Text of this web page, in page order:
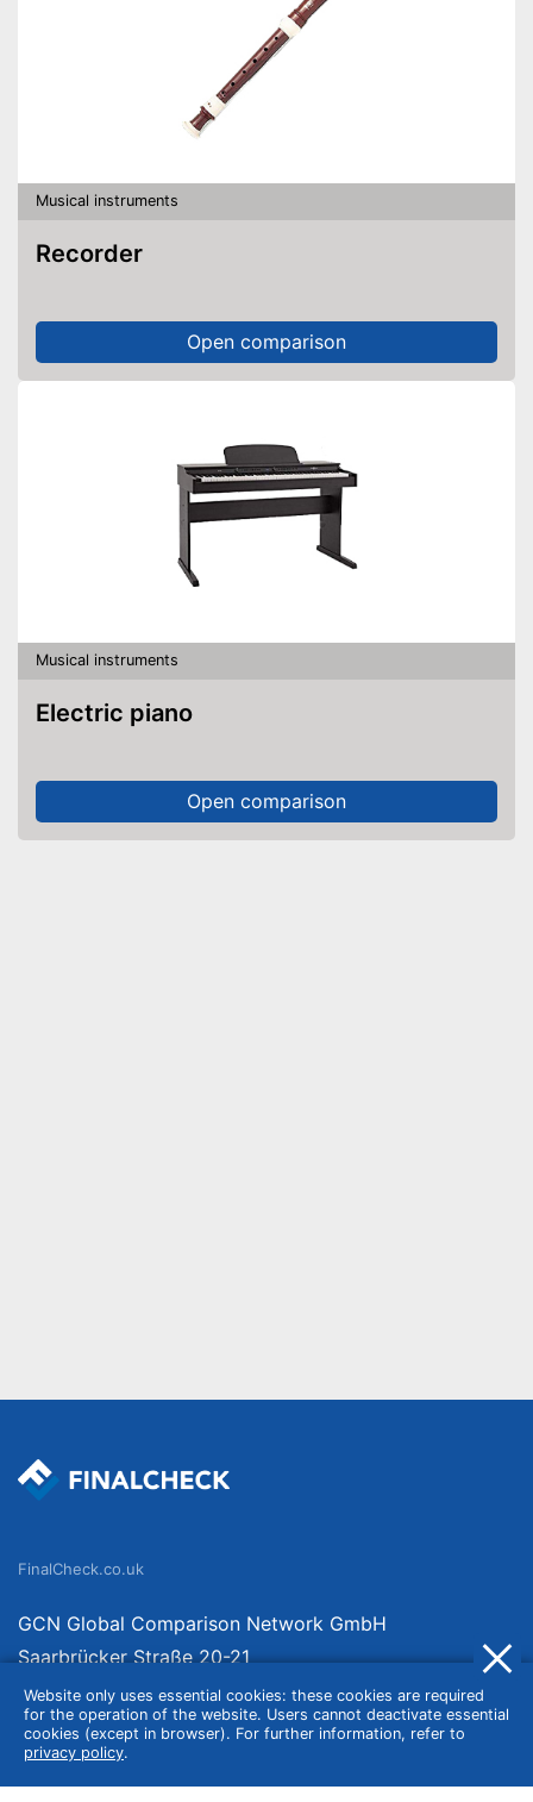
Musical instruments
Recorder
Open comparison
Musical instruments
Electric piano
Open comparison
Website only uses essential cookies: these cookies are required
for the operation of the website. Users cannot deactivate essential
cookies (except in browser). For further information, refer to
privacy policy.
FinalCheck.co.uk
GCN Global Comparison Network GmbH
Saarbrücker Straße 20-21
10405 Berlin
Germany
About